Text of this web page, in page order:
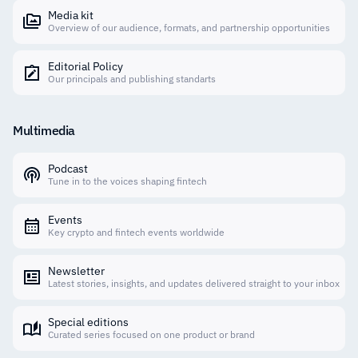
Media kit
Overview of our audience, formats, and partnership opportunities
Editorial Policy
Our principals and publishing standarts
Multimedia
Podcast
Tune in to the voices shaping fintech
Events
Key crypto and fintech events worldwide
Newsletter
Latest stories, insights, and updates delivered straight to your inbox
Special editions
Curated series focused on one product or brand